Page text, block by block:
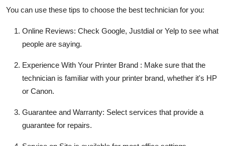
You can use these tips to choose the best technician for you:
Online Reviews: Check Google, Justdial or Yelp to see what
people are saying.
Experience With Your Printer Brand : Make sure that the
technician is familiar with your printer brand, whether it's HP
or Canon.
Guarantee and Warranty: Select services that provide a
guarantee for repairs.